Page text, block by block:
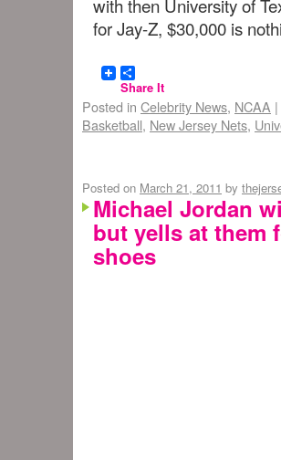
with then University of
for Jay-Z, $30,000 is
Share It
Posted in Celebrity News, NCAA |
Basketball, New Jersey Nets,
Posted on March 21, 2011 by
Michael Jordan
but yells at them
shoes